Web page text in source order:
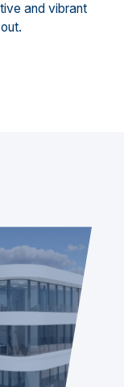
and vibrant